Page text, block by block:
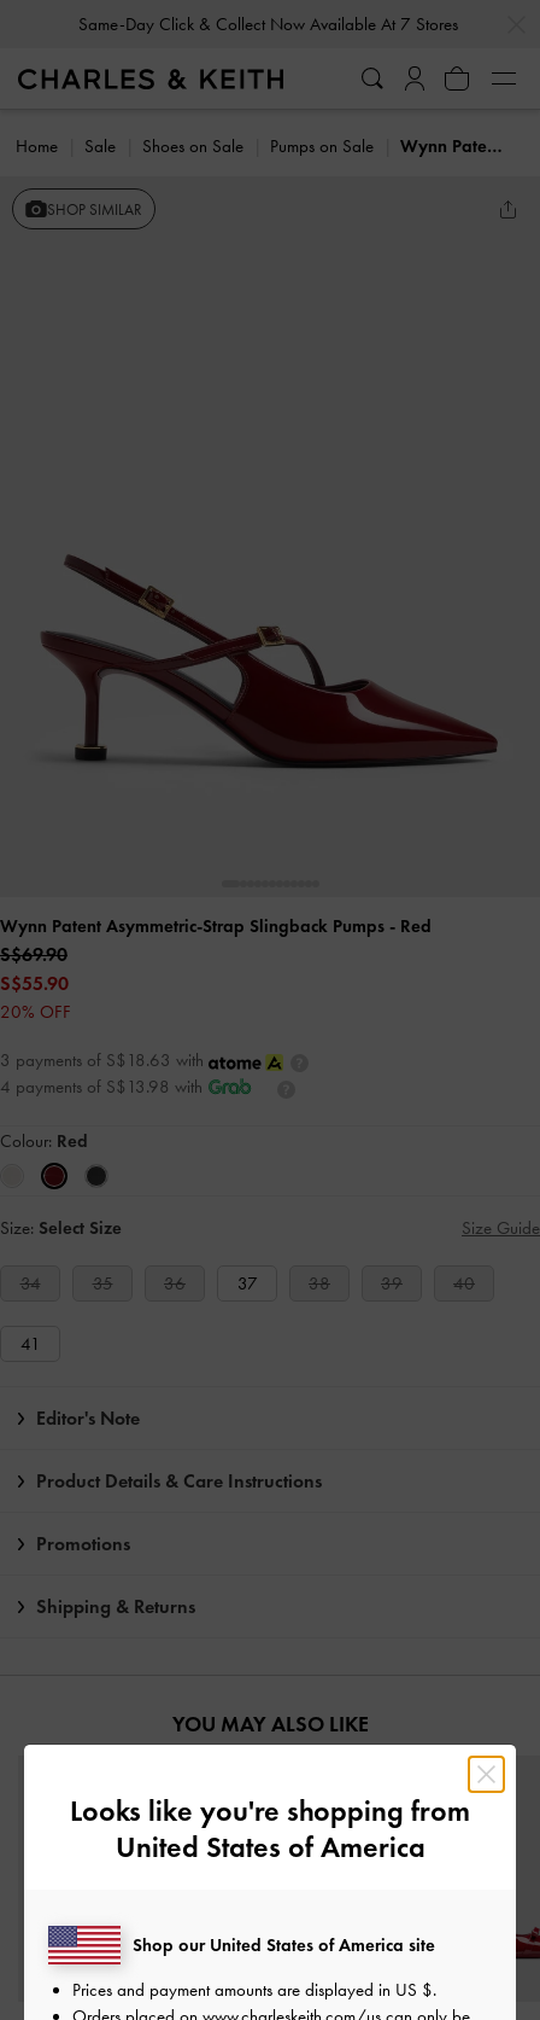
Same-Day Click & Collect Now Available At 7 Stores
Home Sale Shoes on Sale Pumps on Sale Wynn Patent Asymmetric-Strap Slingback Pumps
SHOP SIMILAR
Wynn Patent Asymmetric-Strap Slingback Pumps - Red
S$69.90
S$55.90
20% OFF
3 payments of S$18.63 with
4 payments of S$13.98 with
Colour: Red
Size: Select Size Size Guide
34 35 36 37 38 39 40
41
Editor's Note
Product Details & Care Instructions
Promotions
Shipping & Returns
YOU MAY ALSO LIKE
Looks like you're shopping from
United States of America
Shop our United States of America site
Prices and payment amounts are displayed in US $.